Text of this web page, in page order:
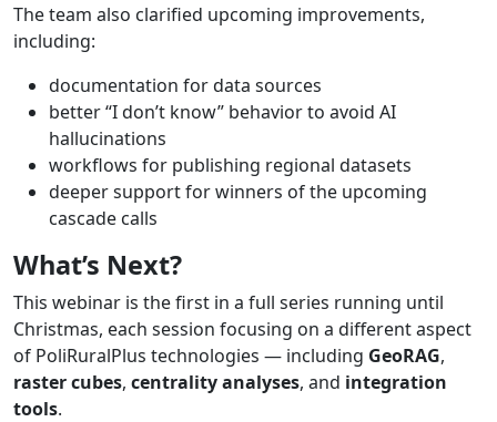
The team also clarified upcoming improvements,
including:
documentation for data sources
better “I don’t know” behavior to avoid AI
hallucinations
workflows for publishing regional datasets
deeper support for winners of the upcoming
cascade calls
What’s Next?
This webinar is the first in a full series running until
Christmas, each session focusing on a different aspect
of PoliRuralPlus technologies — including GeoRAG,
rastercubes, centralityanalyses, and integration
tools.